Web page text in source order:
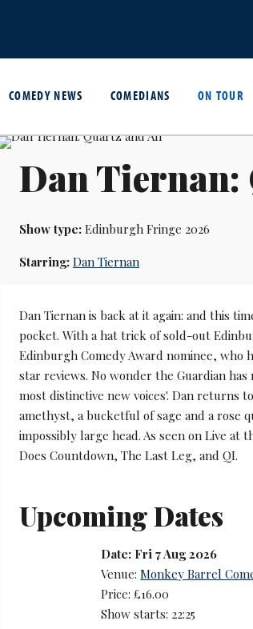
COMEDY NEWS COMEDIANS ON TOUR
Dan Tiernan:
Show type:Edinburgh Fringe 2026
Starring: Dan Tiernan
Dan Tiernan is back at it again: and this
pocket. With a hat trick of sold-out
Edinburgh Comedy Award nominee, who
star reviews. No wonder the Guardian has
most distinctive new voices'. Dan returns
amethyst, a bucketful of sage and a rose
impossibly large head. As seen on Live at
Does Countdown, The Last Leg, and QI.
Upcoming Dates
Date: Fri 7 Aug 2026
Venue:Monkey Barrel
Price: £16.00
Show starts: 22:25